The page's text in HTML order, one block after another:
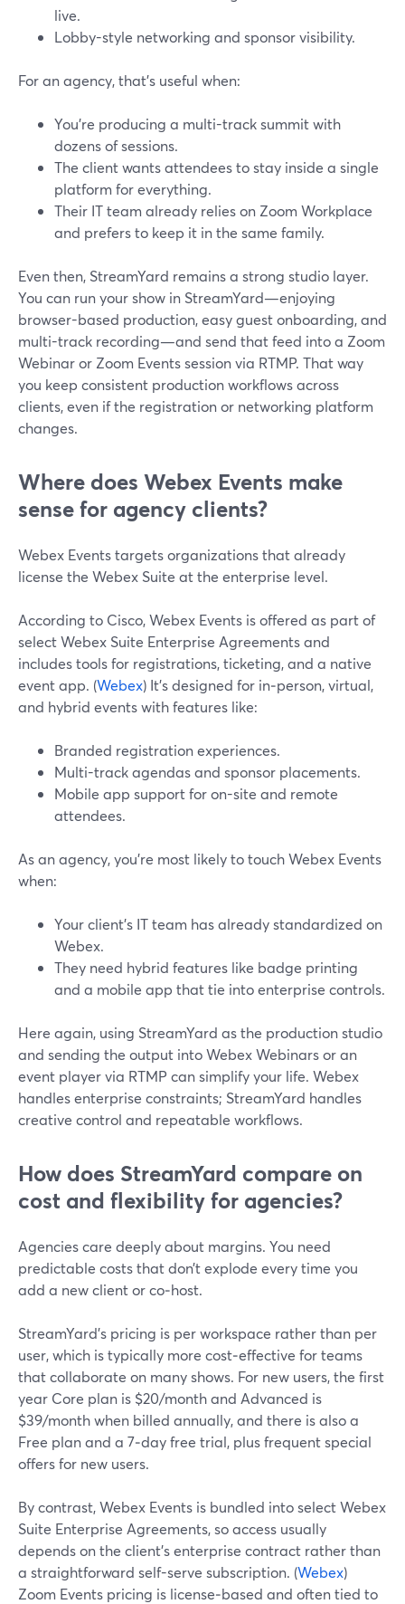
live.
Lobby-style networking and sponsor visibility.
For an agency, that’s useful when:
You’re producing a multi-track summit with
dozens of sessions.
The client wants attendees to stay inside a single
platform for everything.
Their IT team already relies on Zoom Workplace
and prefers to keep it in the same family.
Even then, StreamYard remains a strong studio layer.
You can run your show in StreamYard—enjoying
browser-based production, easy guest onboarding, and
multi-track recording—and send that feed into a Zoom
Webinar or Zoom Events session via RTMP. That way
you keep consistent production workflows across
clients, even if the registration or networking platform
changes.
Where does Webex Events make
sense for agency clients?
Webex Events targets organizations that already
license the Webex Suite at the enterprise level.
According to Cisco, Webex Events is offered as part of
select Webex Suite Enterprise Agreements and
includes tools for registrations, ticketing, and a native
event app. (Webex) It’s designed for in‑person, virtual,
and hybrid events with features like:
Branded registration experiences.
Multi-track agendas and sponsor placements.
Mobile app support for on-site and remote
attendees.
As an agency, you’re most likely to touch Webex Events
when:
Your client’s IT team has already standardized on
Webex.
They need hybrid features like badge printing
and a mobile app that tie into enterprise controls.
Here again, using StreamYard as the production studio
and sending the output into Webex Webinars or an
event player via RTMP can simplify your life. Webex
handles enterprise constraints; StreamYard handles
creative control and repeatable workflows.
How does StreamYard compare on
cost and flexibility for agencies?
Agencies care deeply about margins. You need
predictable costs that don’t explode every time you
add a new client or co‑host.
StreamYard’s pricing is per workspace rather than per
user, which is typically more cost‑effective for teams
that collaborate on many shows. For new users, the first
year Core plan is $20/month and Advanced is
$39/month when billed annually, and there is also a
Free plan and a 7‑day free trial, plus frequent special
offers for new users.
By contrast, Webex Events is bundled into select Webex
Suite Enterprise Agreements, so access usually
depends on the client’s enterprise contract rather than
a straightforward self-serve subscription. (Webex)
Zoom Events pricing is license‑based and often tied to